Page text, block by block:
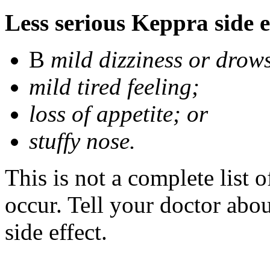
Less serious Keppra side
В mild dizziness or
mild tired feeling;
loss of appetite; or
stuffy nose.
This is not a complete list
occur. Tell your doctor
side effect.